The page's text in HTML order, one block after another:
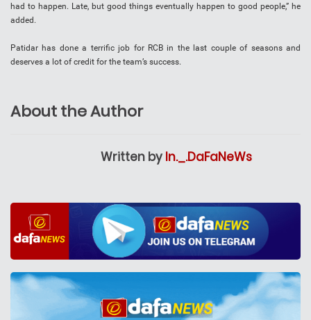
had to happen. Late, but good things eventually happen to good people,” he
added.
Patidar has done a terrific job for RCB in the last couple of seasons and
deserves a lot of credit for the team’s success.
About the Author
Written by In._.DaFaNeWs